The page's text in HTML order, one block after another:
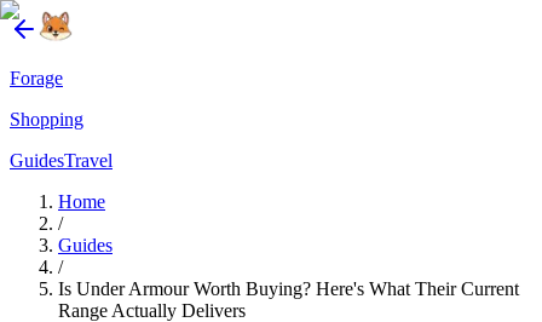
Forage
Shopping
GuidesTravel
Home
/
Guides
/
Is Under Armour Worth Buying? Here's What Their Current
Range Actually Delivers